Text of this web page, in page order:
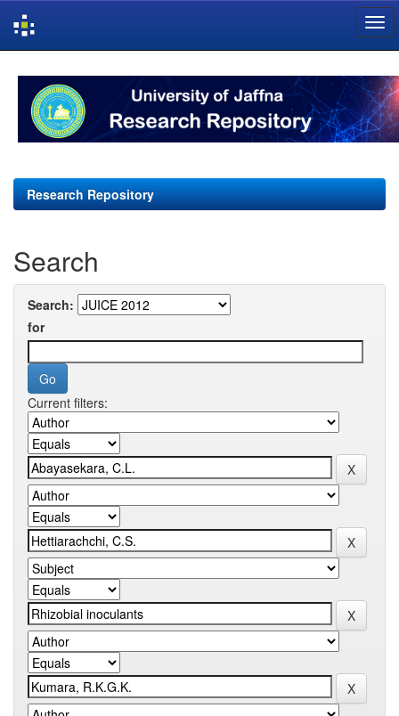
navigation
Research Repository
Search
Search:
for
Current filters: